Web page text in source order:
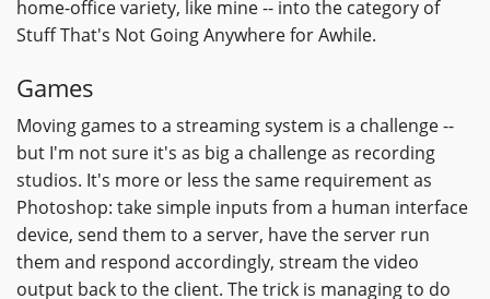
home-office variety, like mine -- into the category of
Stuff That's Not Going Anywhere for Awhile.
Games
Moving games to a streaming system is a challenge --
but I'm not sure it's as big a challenge as recording
studios. It's more or less the same requirement as
Photoshop: take simple inputs from a human interface
device, send them to a server, have the server run
them and respond accordingly, stream the video
output back to the client. The trick is managing to do